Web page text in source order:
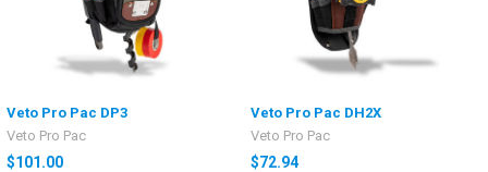
Veto Pro Pac DP3
Veto Pro Pac
$101.00
Veto Pro Pac DH2X
Veto Pro Pac
$72.94